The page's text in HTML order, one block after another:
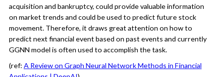
acquisition and bankruptcy, could provide valuable information
on market trends and could be used to predict future stock
movement. Therefore, it draws great attention on how to
predict next financial event based on past events and currently
GGNN model is often used to accomplish the task.
(ref: A Review on Graph Neural Network Methods in Financial